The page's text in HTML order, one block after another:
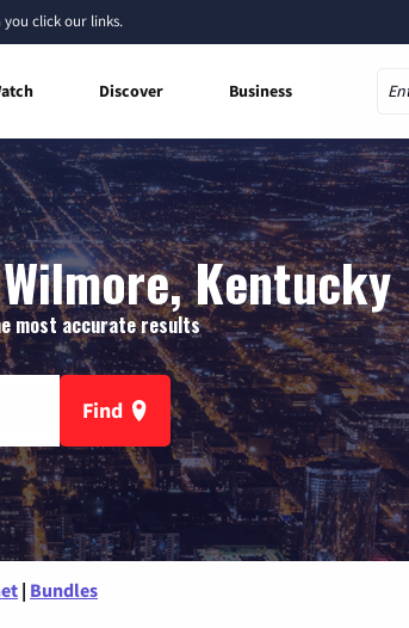
click our links.
Discover Business
Kentucky
most accurate results
Find
| Bundles